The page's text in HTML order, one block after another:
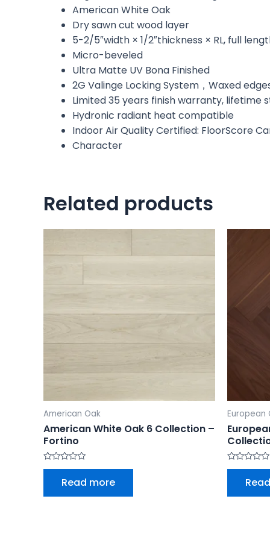
American White Oak
Dry sawn cut wood layer
5-2/5″width × 1/2″thickness × RL, full
Micro-beveled
Ultra Matte UV Bona Finished
2G Valinge Locking System，Waxed
Limited 35 years finish warranty, lifetime
Hydronic radiant heat compatible
Indoor Air Quality Certified: FloorScore
Character
Related products
American Oak
American White Oak 6 Collection –
Fortino
Rated
5
Read more
European
Rated
5